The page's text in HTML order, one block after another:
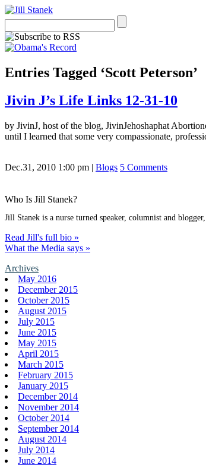
Entries Tagged ‘Scott Peterson’
Jivin J’s Life Links 12-31-10
by JivinJ, host of the blog, JivinJehoshaphat
until I learned that some very compassionate,
Dec.31, 2010 1:00 pm | Blogs 5 Comments
Who Is Jill Stanek?
Jill Stanek is a nurse turned speaker, columnist and
Read Jill's full bio »
What the Media says »
Archives
May 2016
December 2015
October 2015
August 2015
July 2015
June 2015
May 2015
April 2015
March 2015
February 2015
January 2015
December 2014
November 2014
October 2014
September 2014
August 2014
July 2014
June 2014